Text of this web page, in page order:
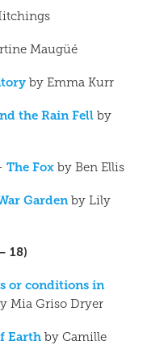
Maugüé
by Emma Kurr
the Rain Fell by
The Fox by Ben Ellis
Garden by Lily
18)
or conditions in
Mia Griso Dryer
Earth by Camille